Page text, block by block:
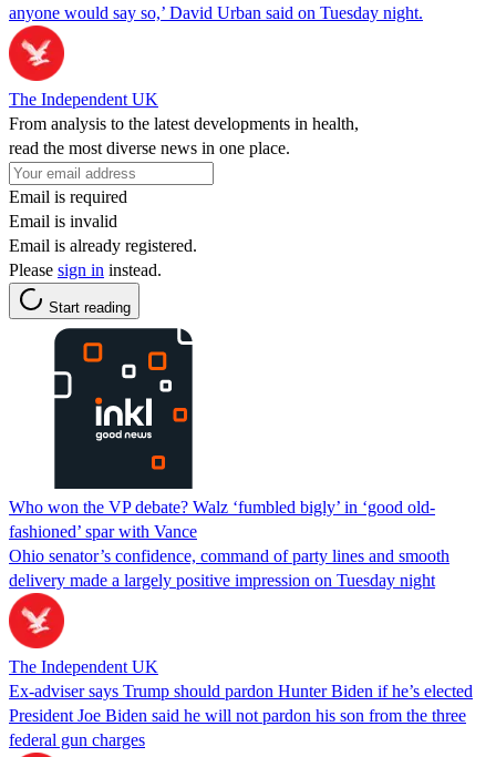
anyone would say so,’ David Urban said on Tuesday night.
The Independent UK
From analysis to the latest developments in health,
read the most diverse news in one place.
Email is required
Email is invalid
Email is already registered.
Please sign in instead.
Start reading
Who won the VP debate? Walz ‘fumbled bigly’ in ‘good old-
fashioned’ spar with Vance
Ohio senator’s confidence, command of party lines and smooth
delivery made a largely positive impression on Tuesday night
The Independent UK
Ex-adviser says Trump should pardon Hunter Biden if he’s elected
President Joe Biden said he will not pardon his son from the three
federal gun charges